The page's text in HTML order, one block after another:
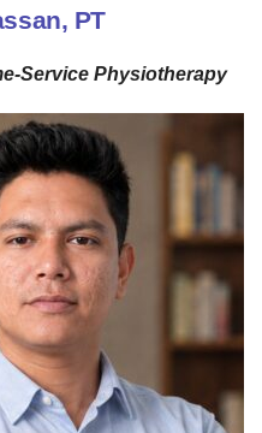
PT
Service Physiotherapy